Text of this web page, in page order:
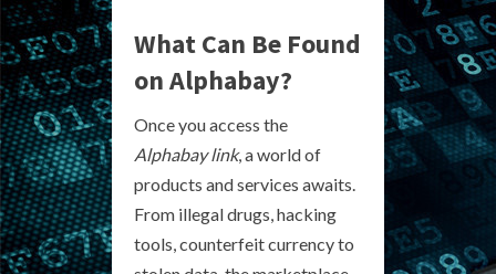
What Can Be Found
on Alphabay?
Once you access the
Alphabay link, a world of
products and services awaits.
From illegal drugs, hacking
tools, counterfeit currency to